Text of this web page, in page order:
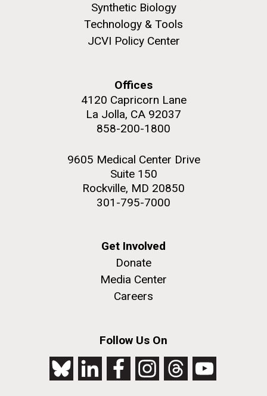
Synthetic Biology
Technology & Tools
JCVI Policy Center
Offices
4120 Capricorn Lane
La Jolla, CA 92037
858-200-1800
9605 Medical Center Drive
Suite 150
Rockville, MD 20850
301-795-7000
Get Involved
Donate
Media Center
Careers
Follow Us On